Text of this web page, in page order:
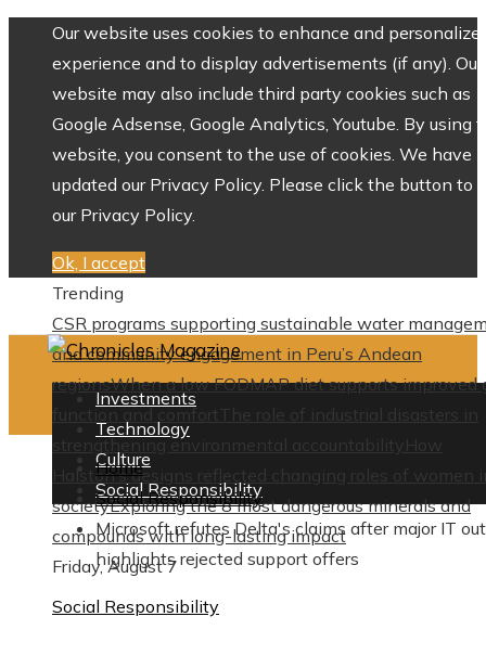
Our website uses cookies to enhance and personalize
experience and to display advertisements (if any). Our
website may also include third party cookies such as
Google Adsense, Google Analytics, Youtube. By using
website, you consent to the use of cookies. We have
updated our Privacy Policy. Please click the button to
our Privacy Policy.
Ok, I accept
Trending
CSR programs supporting sustainable water
and community engagement in Peru’s Andean
regionsWhen a low FODMAP diet supports improved
function and comfortThe role of industrial disasters in
strengthening environmental accountability
How
Halston’s designs reflected changing roles of women
societyExploring the 8 most dangerous minerals and
compounds with long-lasting impact
Friday, August 7
Investments
Technology
Culture
Social Responsibility
Home
Social Responsibility
Microsoft refutes Delta's claims after major IT
highlights rejected support offers
Social Responsibility